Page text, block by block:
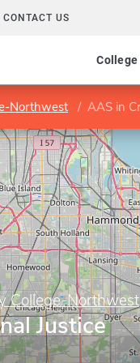
CONTACT US
College
Northwest AAS in
College-Northwest
Justice